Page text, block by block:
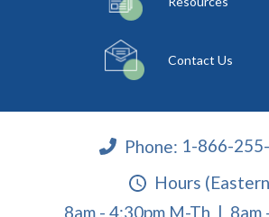
Contact Us
Phone: 1-866-
Hours
8am - 4:30pm M-Th | 8am